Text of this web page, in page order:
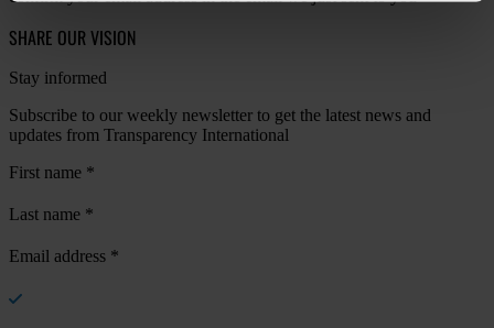
SHARE OUR VISION
Stay informed
Subscribe to our weekly newsletter to get the latest news and
updates from Transparency International
First name *
Last name *
Email address *